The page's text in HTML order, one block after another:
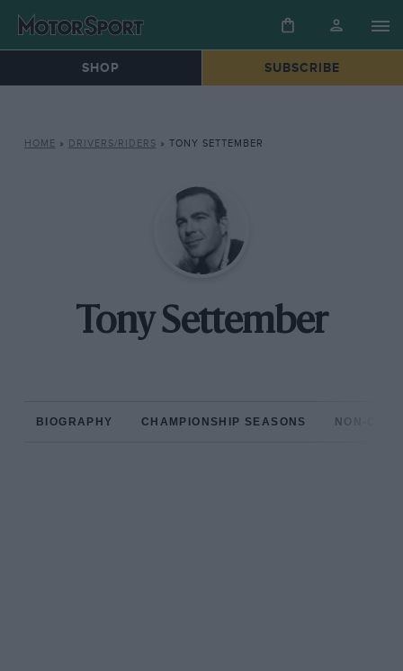
SHOP SUBSCRIBE
HOME » DRIVERS/RIDERS » TONY SETTEMBER
Tony Settember
BIOGRAPHY CHAMPIONSHIP SEASONS NON-